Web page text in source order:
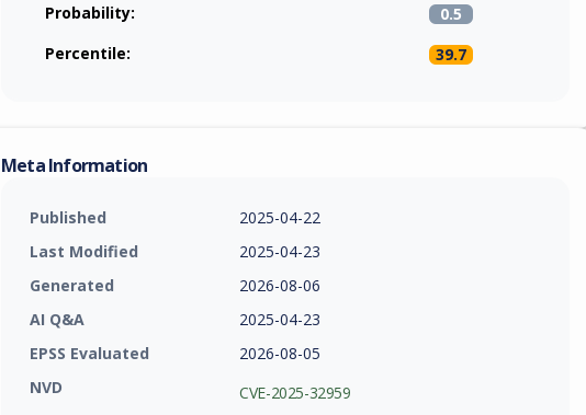
Probability:
0.5
Percentile:
39.7
Meta Information
Published
2025-04-22
Last Modified
2025-04-23
Generated
2026-08-06
AI Q&A
2025-04-23
EPSS Evaluated
2026-08-05
NVD
CVE-2025-32959